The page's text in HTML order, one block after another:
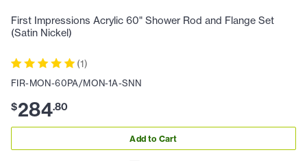
First Impressions Acrylic 60" Shower Rod and Flange Set
(Satin Nickel)
(1)
FIR-MON-60PA/MON-1A-SNN
$284.80
Add to Cart